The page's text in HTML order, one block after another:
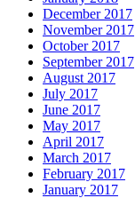
December 2017
November 2017
October 2017
September 2017
August 2017
July 2017
June 2017
May 2017
April 2017
March 2017
February 2017
January 2017